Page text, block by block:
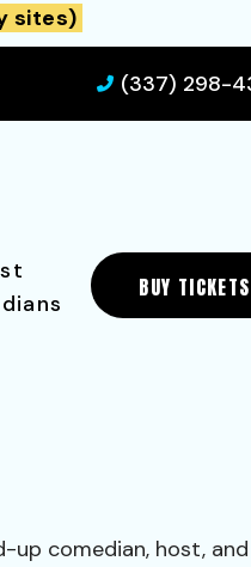
sites)
(337) 298-
BUY TICKETS
up comedian, host, and